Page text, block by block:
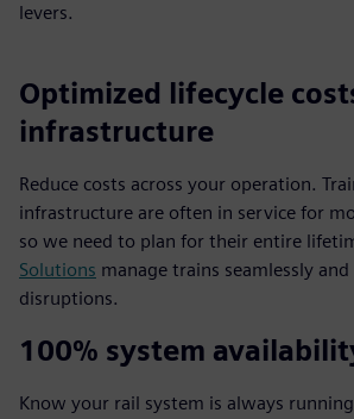
levers.
Optimized lifecycle
infrastructure
Reduce costs across your operation.
infrastructure are often in service for
so we need to plan for their entire
Solutions manage trains seamlessly
disruptions.
100% system
Know your rail system is always